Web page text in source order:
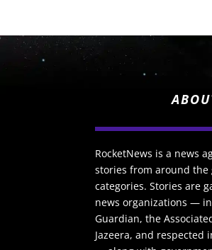
RocketNews is a news
stories from around the
categories. Stories are
news organizations —
Guardian, the
Jazeera, and